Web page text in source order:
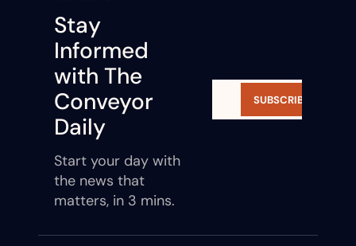
Stay
Informed
with The
Conveyor
Daily
Start your day with
the news that
matters, in 3 mins.
SUBSCRIBE